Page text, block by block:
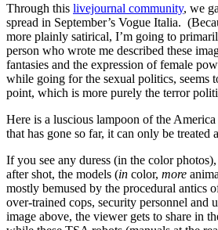
Through this livejournal community, we
spread in September’s Vogue Italia.
more plainly satirical, I’m going to
person who wrote me described these
fantasies and the expression of female
while going for the sexual politics, seems
point, which is more purely the terror
Here is a luscious lampoon of the
that has gone so far, it can only be treated
If you see any duress (in the color
after shot, the models (in color, more
mostly bemused by the procedural antics
over-trained cops, security personnel and
image above, the viewer gets to share in